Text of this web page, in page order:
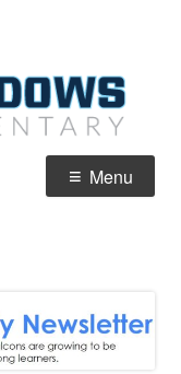
Menu